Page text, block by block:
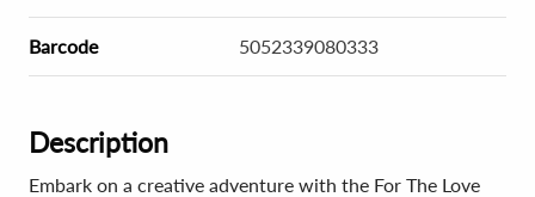
Barcode 5052339080333
Description
Embark on a creative adventure with the For The Love